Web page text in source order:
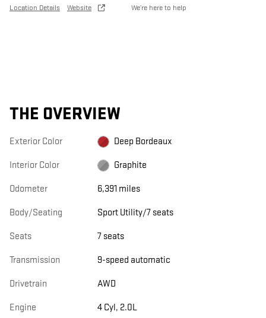
Location Details Website We’re here to help
THE OVERVIEW
Exterior Color Deep Bordeaux
Interior Color Graphite
Odometer 6,391 miles
Body/Seating Sport Utility/7 seats
Seats 7 seats
Transmission 9-speed automatic
Drivetrain AWD
Engine 4 Cyl, 2.0L